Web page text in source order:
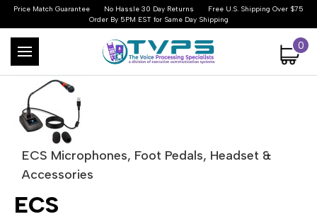
Price Match Guarantee No Hassle 30 Day Returns
Free U.S. Shipping Over $75
Order By 5PM EST for Same Day Shipping
0
ECS Microphones, Foot Pedals, Headset &
Accessories
ECS